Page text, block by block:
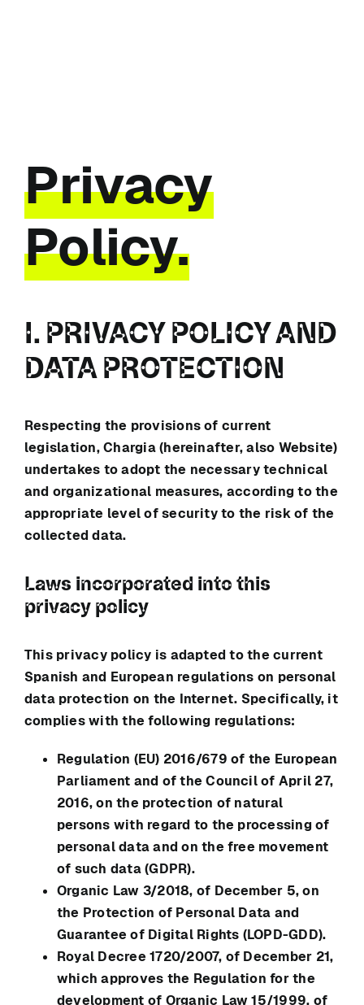
Privacy
Policy.
I. PRIVACY POLICY AND
DATA PROTECTION
Respecting the provisions of current
legislation,Chargia(hereinafter, also Website)
undertakes to adopt the necessary technical
and organizational measures, according to the
appropriate level of security to the risk of the
collected data.
Laws incorporated into this
privacy policy
This privacy policy is adapted to the current
Spanish and European regulations on personal
data protection on the Internet. Specifically, it
complies with the following regulations:
Regulation (EU) 2016/679 of the European
Parliament and of the Council of April 27,
2016, on the protection of natural
persons with regard to the processing of
personal data and on the free movement
of such data (GDPR).
Organic Law 3/2018, of December 5, on
the Protection of Personal Data and
Guarantee of Digital Rights (LOPD-GDD).
Royal Decree 1720/2007, of December 21,
which approves the Regulation for the
development of Organic Law 15/1999, of